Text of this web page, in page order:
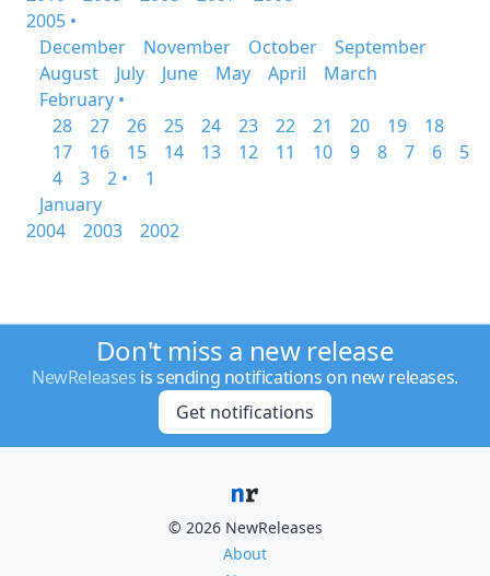
2005 •
December
November October
September
August
July June May April
March
February •
28
27 26 25 24 23 22 21 20 19
18
17
16 15 14 13 12 11 10 9 8 7 6
5
4
3 2 •
1
January
2004
2003 2002
Don't miss a new release
NewReleases is sending notifications on new releases.
Get notifications
© 2026 NewReleases
About